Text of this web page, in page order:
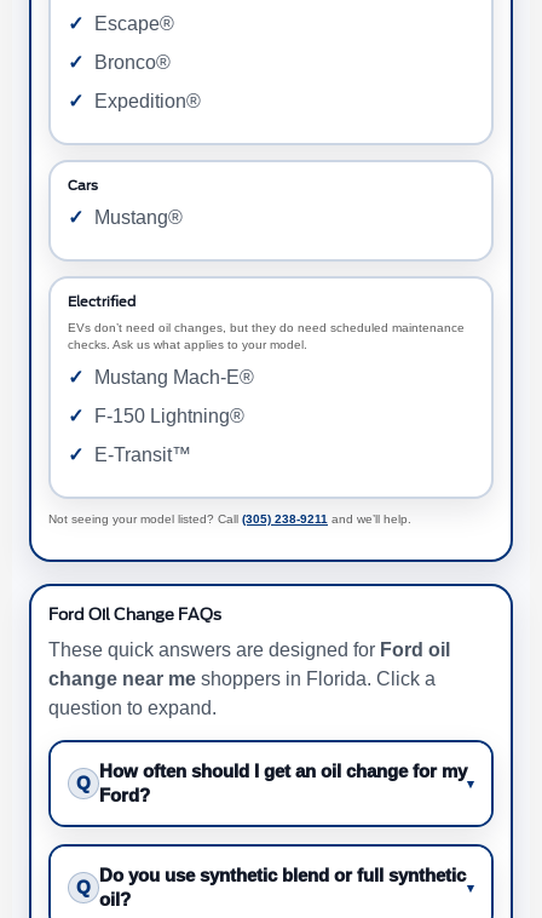
Escape®
Bronco®
Expedition®
Cars
Mustang®
Electrified
EVs don’t need oil changes, but they do need scheduled maintenance
checks. Ask us what applies to your model.
Mustang Mach-E®
F-150 Lightning®
E-Transit™
Not seeing your model listed? Call (305) 238-9211 and we’ll help.
Ford Oil Change FAQs
These quick answers are designed for Ford oil
change near me shoppers in Florida. Click a
question to expand.
Q
How often should I get an oil change for my
Ford?
▾
Q
Do you use synthetic blend or full synthetic
oil?
▾